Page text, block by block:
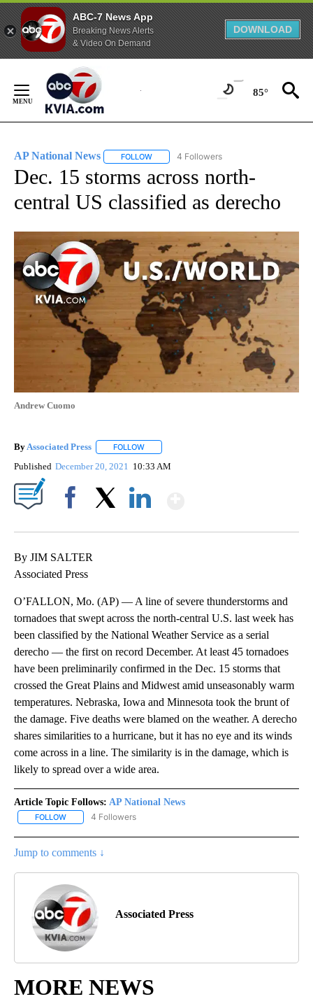
ABC-7 News App
Breaking News Alerts
& Video On Demand
DOWNLOAD
Content
85°
AP National News FOLLOW FOLLOW "AP NATIONAL NEWS" TO
4 Followers
Dec. 15 storms across north-
central US classified as derecho
Andrew Cuomo
By Associated Press FOLLOW
Published December 20, 2021 10:33 AM
By JIM SALTER
Associated Press
O’FALLON, Mo. (AP) — A line of severe thunderstorms and
tornadoes that swept across the north-central U.S. last week has
been classified by the National Weather Service as a serial
derecho — the first on record December. At least 45 tornadoes
have been preliminarily confirmed in the Dec. 15 storms that
crossed the Great Plains and Midwest amid unseasonably warm
temperatures. Nebraska, Iowa and Minnesota took the brunt of
the damage. Five deaths were blamed on the weather. A derecho
shares similarities to a hurricane, but it has no eye and its winds
come across in a line. The similarity is in the damage, which is
likely to spread over a wide area.
Article Topic Follows: AP National News
FOLLOW FOLLOW "AP NATIONAL NEWS" TO RECEIVE NOTIFICATIONS
4 Followers
Jump to comments ↓
Associated Press
MORE NEWS